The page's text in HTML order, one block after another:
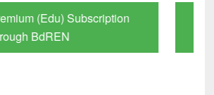
Your Shortcut to Verified
Scholarly Content